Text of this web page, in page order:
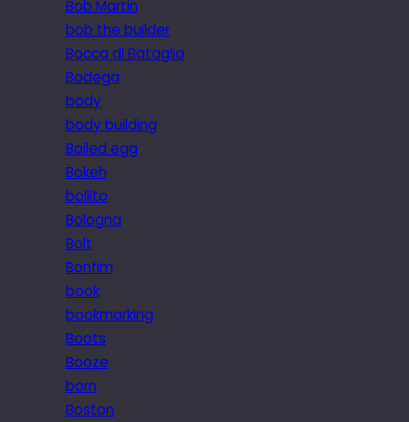
Bob Martin
bob the builder
Bocca di Bataglia
Bodega
body
body building
Boiled egg
Bokeh
bollito
Bologna
Bolt
Bonfim
book
bookmarking
Boots
Booze
born
Boston